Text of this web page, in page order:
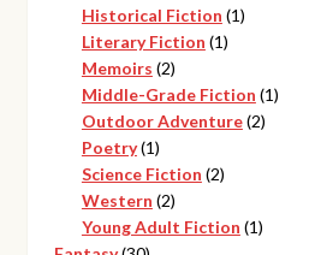
products
Historical Fiction 11
Literary Fiction 11
Memoirs 22
products
Middle-Grade Fiction 11
Outdoor Adventure 22
Poetry 11
product
Science Fiction 22
Western 22
products
Young Adult Fiction 11